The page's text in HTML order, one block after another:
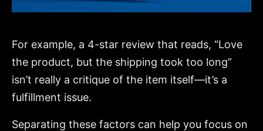
For example, a 4-star review that reads, “Love
the product, but the shipping took too long”
isn’t really a critique of the item itself—it’s a
fulfillment issue.
Separating these factors can help you focus on